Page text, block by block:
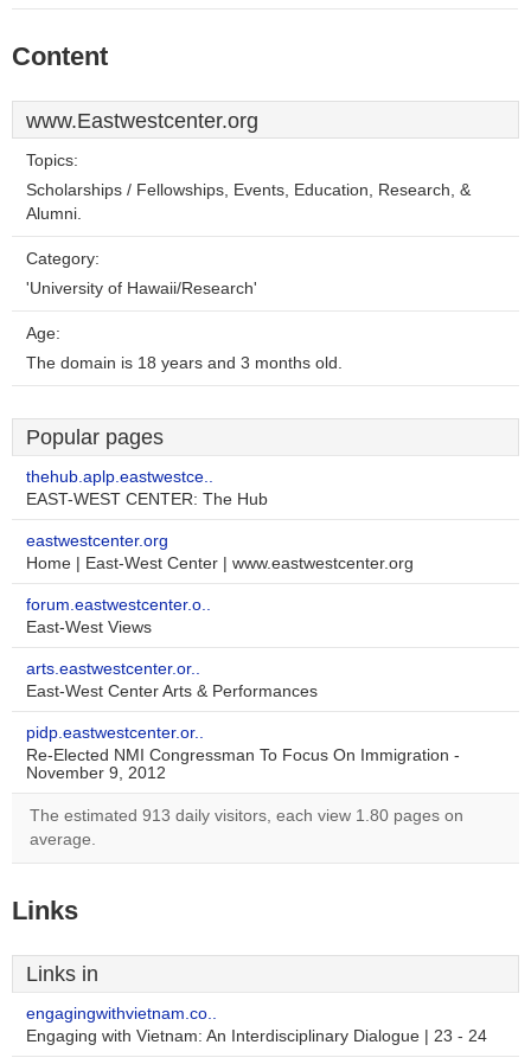
Content
www.Eastwestcenter.org
Topics:
Scholarships / Fellowships, Events, Education, Research, &
Alumni.
Category:
'University of Hawaii/Research'
Age:
The domain is 18 years and 3 months old.
Popular pages
thehub.aplp.eastwestce..
EAST-WEST CENTER: The Hub
eastwestcenter.org
Home | East-West Center | www.eastwestcenter.org
forum.eastwestcenter.o..
East-West Views
arts.eastwestcenter.or..
East-West Center Arts & Performances
pidp.eastwestcenter.or..
Re-Elected NMI Congressman To Focus On Immigration -
November 9, 2012
The estimated 913 daily visitors, each view 1.80 pages on
average.
Links
Links in
engagingwithvietnam.co..
Engaging with Vietnam: An Interdisciplinary Dialogue | 23 - 24